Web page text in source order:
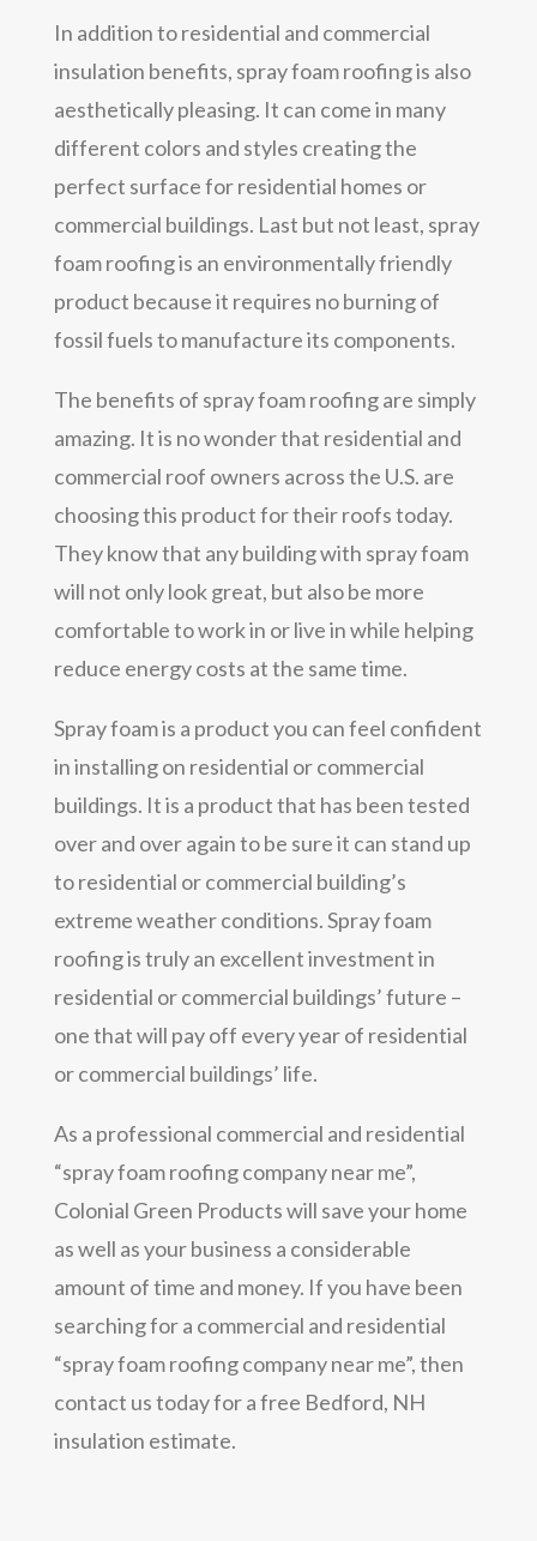
In addition to residential and commercial
insulation benefits, spray foam roofing is also
aesthetically pleasing. It can come in many
different colors and styles creating the
perfect surface for residential homes or
commercial buildings. Last but not least, spray
foam roofing is an environmentally friendly
product because it requires no burning of
fossil fuels to manufacture its components.
The benefits of spray foam roofing are simply
amazing. It is no wonder that residential and
commercial roof owners across the U.S. are
choosing this product for their roofs today.
They know that any building with spray foam
will not only look great, but also be more
comfortable to work in or live in while helping
reduce energy costs at the same time.
Spray foam is a product you can feel confident
in installing on residential or commercial
buildings. It is a product that has been tested
over and over again to be sure it can stand up
to residential or commercial building’s
extreme weather conditions. Spray foam
roofing is truly an excellent investment in
residential or commercial buildings’ future –
one that will pay off every year of residential
or commercial buildings’ life.
As a professional commercial and residential
“spray foam roofing company near me”,
Colonial Green Products will save your home
as well as your business a considerable
amount of time and money. If you have been
searching for a commercial and residential
“spray foam roofing company near me”, then
contact us today for a free Bedford, NH
insulation estimate.